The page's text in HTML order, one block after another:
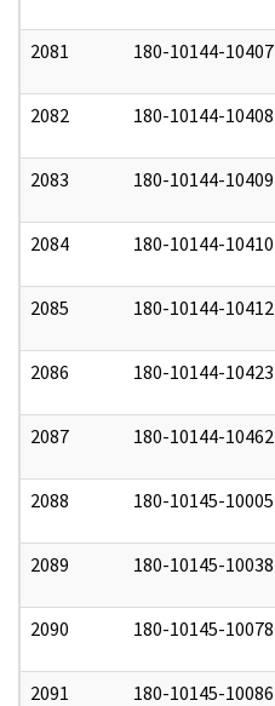
2081 180-10144-10407
2082 180-10144-10408
2083 180-10144-10409
2084 180-10144-10410
2085 180-10144-10412
2086 180-10144-10423
2087 180-10144-10462
2088 180-10145-10005
2089 180-10145-10038
2090 180-10145-10078
2091 180-10145-10086